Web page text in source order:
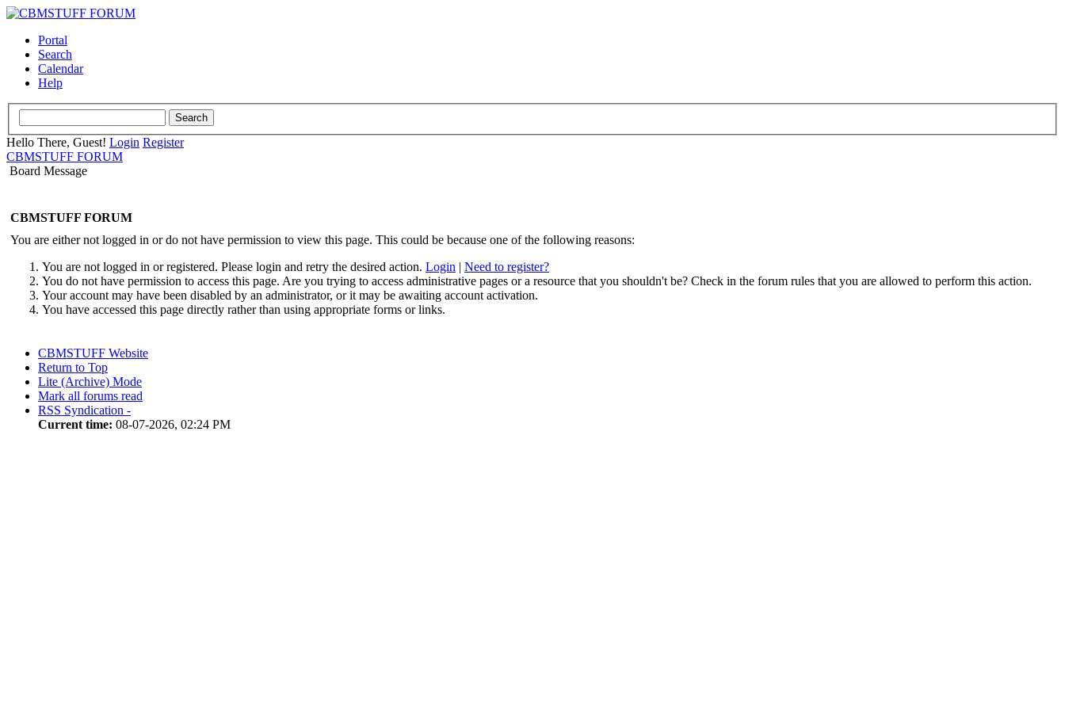
Portal
Search
Calendar
Help
Hello There, Guest! Login Register
CBMSTUFF FORUM
Board Message
CBMSTUFF FORUM
You are either not logged in or do not have permission to view this page. This could be because one of the following reasons:
You are not logged in or registered. Please login and retry the desired action. Login | Need to register?
You do not have permission to access this page. Are you trying to access administrative pages or a resource that you shouldn't be? Check in the forum rules that you are allowed to perform this action.
Your account may have been disabled by an administrator, or it may be awaiting account activation.
You have accessed this page directly rather than using appropriate forms or links.
CBMSTUFF Website
Return to Top
Lite (Archive) Mode
Mark all forums read
RSS Syndication -
Current time: 08-07-2026, 02:24 PM